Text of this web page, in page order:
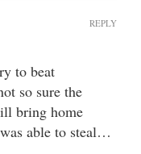
to beat
so sure the
bring home
able to steal…
REPLY